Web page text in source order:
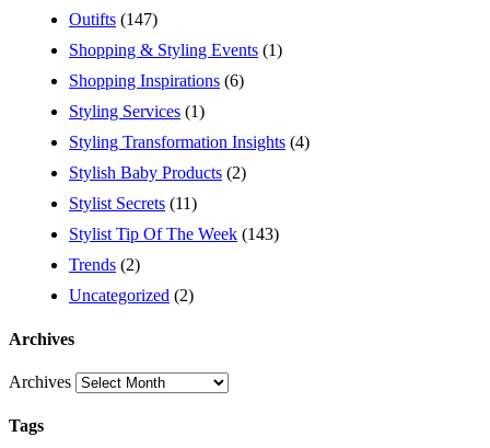
Outifts (147)
Shopping & Styling Events (1)
Shopping Inspirations (6)
Styling Services (1)
Styling Transformation Insights (4)
Stylish Baby Products (2)
Stylist Secrets (11)
Stylist Tip Of The Week (143)
Trends (2)
Uncategorized (2)
Archives
Archives
Tags